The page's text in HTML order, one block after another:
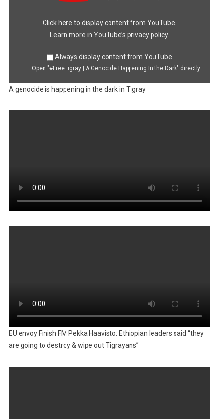
Click here to display content from YouTube.
Learn more in YouTube’s privacy policy.
Always display content from YouTube
Open "#FreeTigray | A Genocide Happening In the Dark" directly
A genocide is happening in the dark in Tigray
EU envoy Finish FM Pekka Haavisto: Ethiopian leaders said “they
are going to destroy & wipe out Tigrayans”